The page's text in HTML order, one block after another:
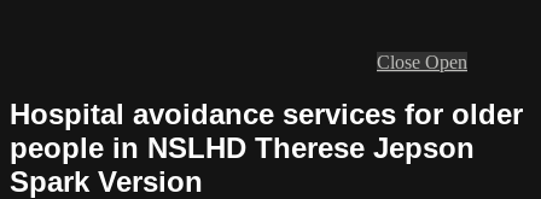
Close Open
Hospital avoidance services for older
people in NSLHD Therese Jepson
Spark Version